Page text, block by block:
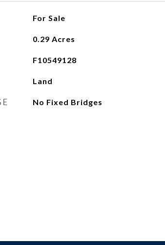
For Sale
0.29 Acres
F10549128
Land
No Fixed Bridges